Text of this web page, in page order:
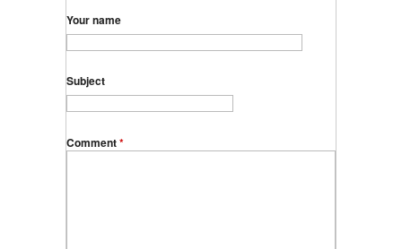
Your name
Subject
Comment*